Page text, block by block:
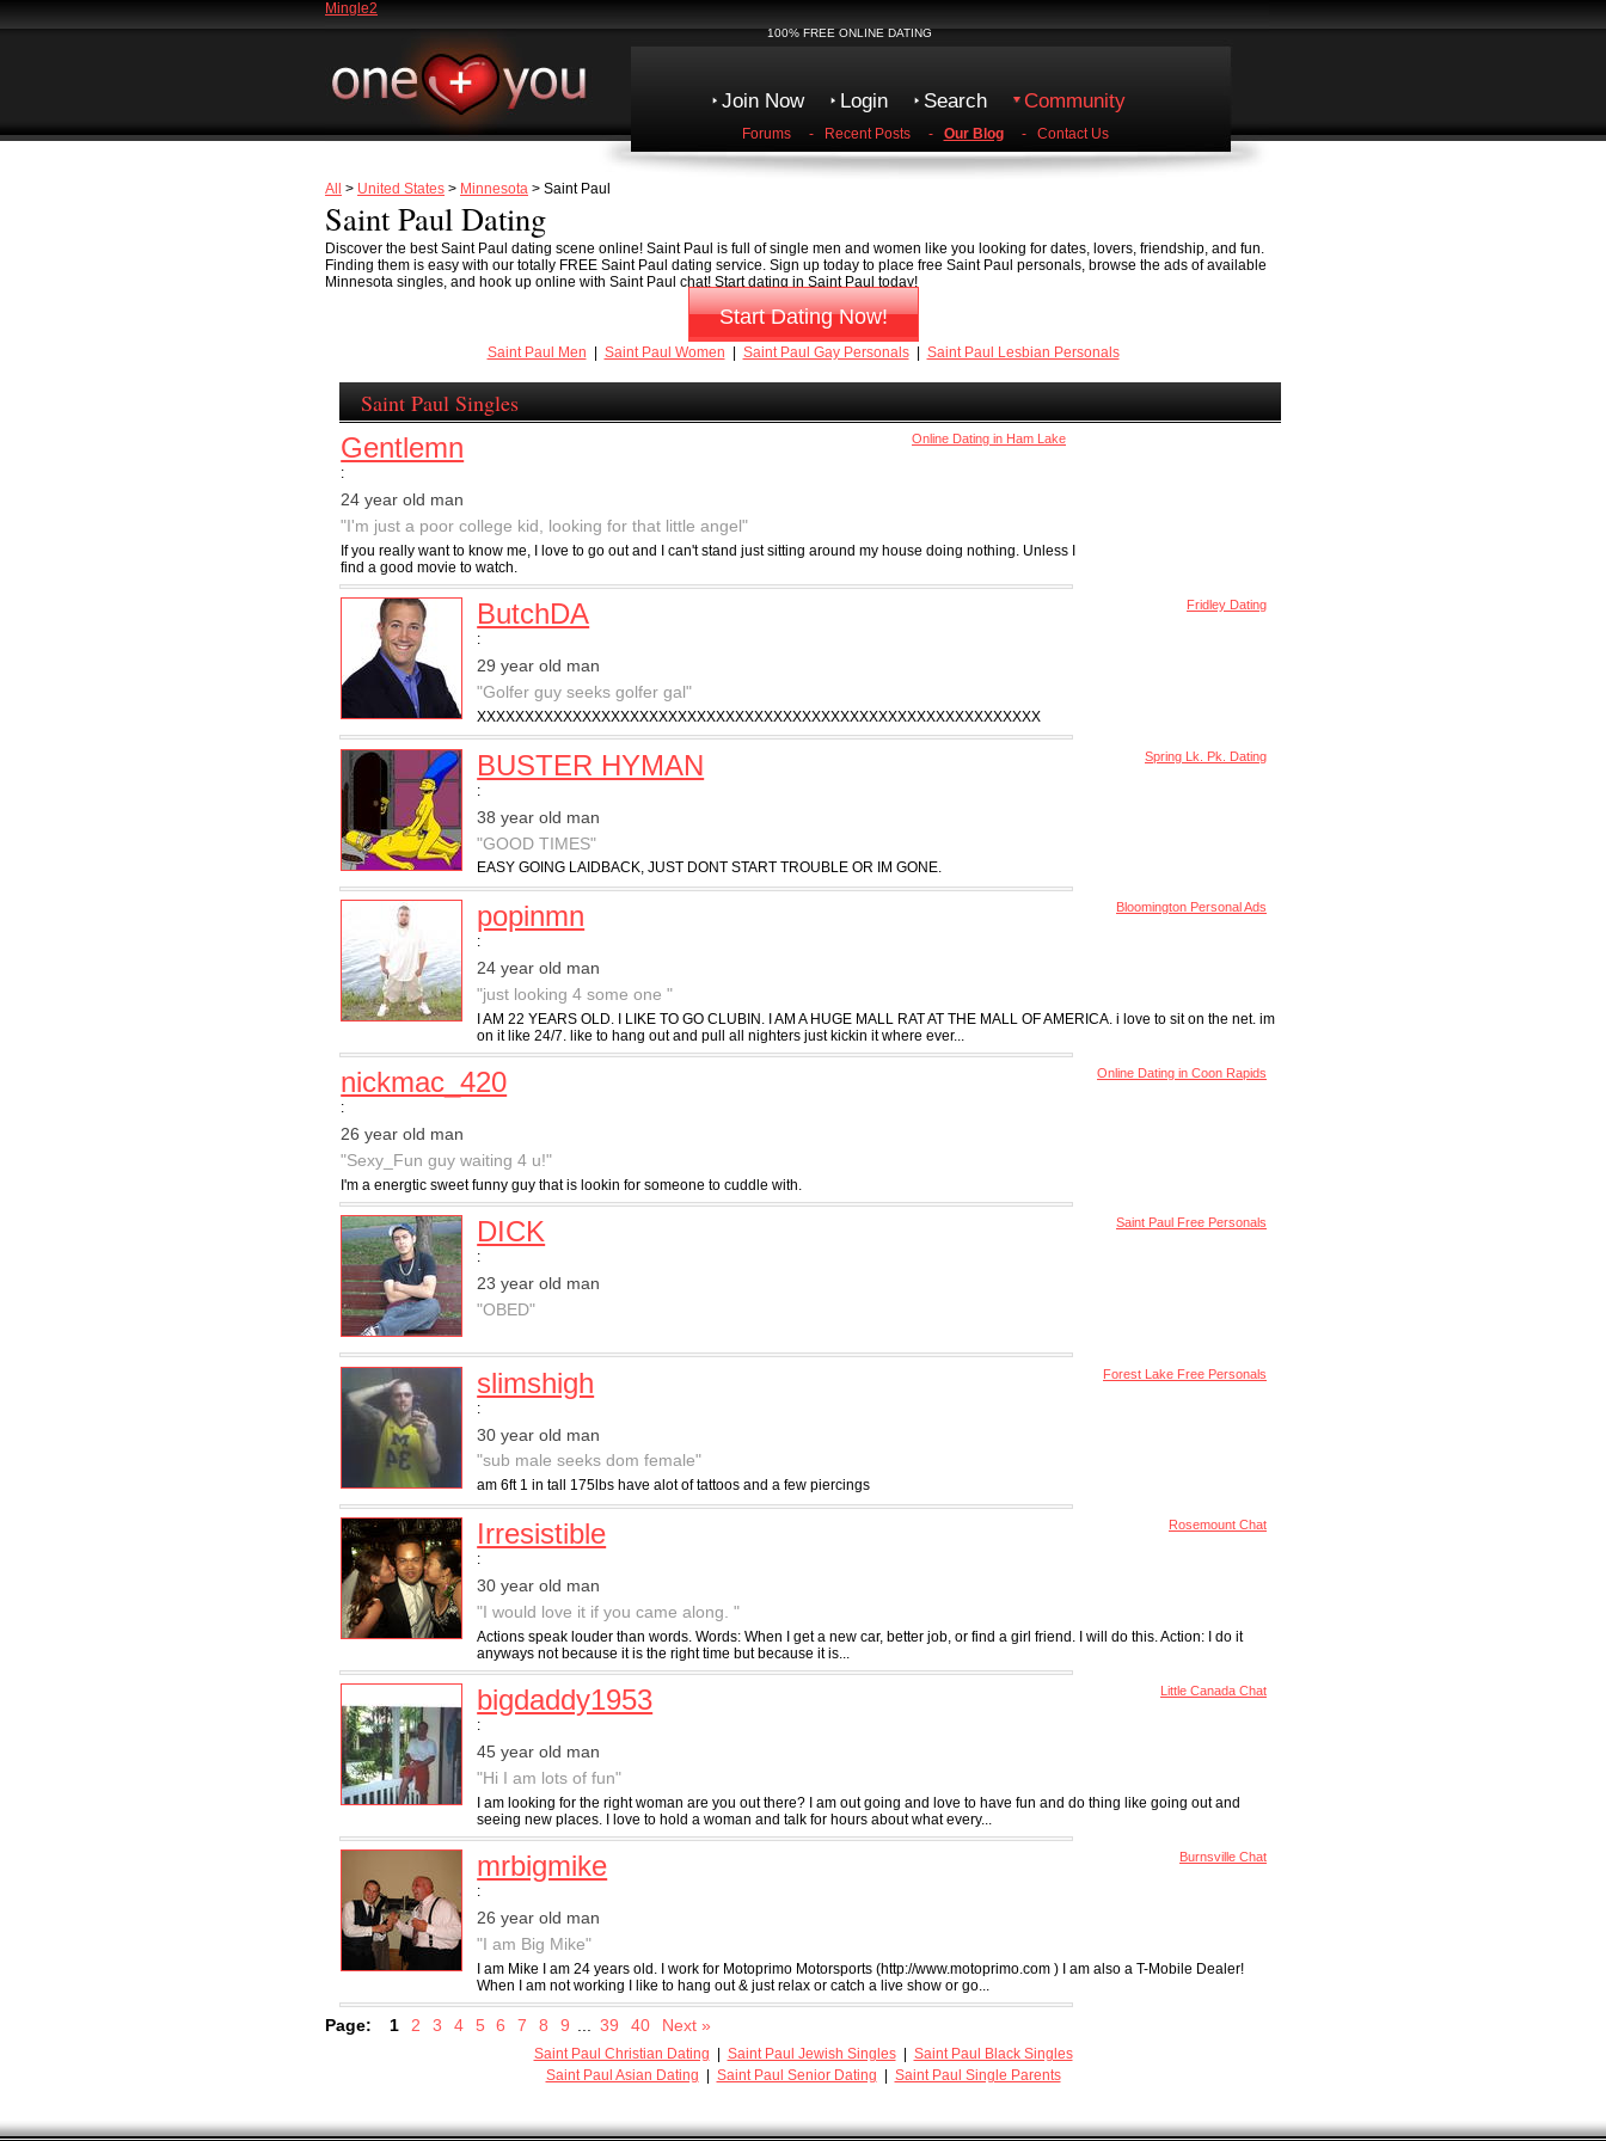
Mingle2
100% FREE ONLINE DATING
Join Now Login Search Community
Forums - Recent Posts - Our Blog - Contact Us
All > United States > Minnesota > Saint Paul
Saint Paul Dating
Discover the best Saint Paul dating scene online! Saint Paul is full of single men and women like you looking for dates, lovers, friendship, and fun.
Finding them is easy with our totally FREE Saint Paul dating service. Sign up today to place free Saint Paul personals, browse the ads of available
Minnesota singles, and hook up online with Saint Paul chat! Start dating in Saint Paul today!
Start Dating Now!
Saint Paul Men Saint Paul Women Saint Paul Gay Personals| Saint Paul Lesbian Personals
Saint Paul Singles
Online Dating in Ham Lake
Gentlemn
:
24 year old man
"I'm just a poor college kid, looking for that little angel"
If you really want to know me, I love to go out and I can't stand just sitting around my house doing nothing. Unless I
find a good movie to watch.
Fridley Dating
ButchDA
:
29 year old man
"Golfer guy seeks golfer gal"
XXXXXXXXXXXXXXXXXXXXXXXXXXXXXXXXXXXXXXXXXXXXXXXXXXXXXXXXXXX
Spring Lk. Pk. Dating
BUSTER HYMAN
:
38 year old man
"GOOD TIMES"
EASY GOING LAIDBACK, JUST DONT START TROUBLE OR IM GONE.
Bloomington Personal Ads
popinmn
:
24 year old man
"just looking 4 some one "
I AM 22 YEARS OLD. I LIKE TO GO CLUBIN. I AM A HUGE MALL RAT AT THE MALL OF AMERICA. i love to sit on the net. im
on it like 24/7. like to hang out and pull all nighters just kickin it where ever...
Online Dating in Coon Rapids
nickmac_420
:
26 year old man
"Sexy_Fun guy waiting 4 u!"
I'm a energtic sweet funny guy that is lookin for someone to cuddle with.
Saint Paul Free Personals
DICK
:
23 year old man
"OBED"
Forest Lake Free Personals
slimshigh
:
30 year old man
"sub male seeks dom female"
am 6ft 1 in tall 175lbs have alot of tattoos and a few piercings
Rosemount Chat
Irresistible
:
30 year old man
"I would love it if you came along. "
Actions speak louder than words. Words: When I get a new car, better job, or find a girl friend. I will do this. Action: I do it
anyways not because it is the right time but because it is...
Little Canada Chat
bigdaddy1953
:
45 year old man
"Hi I am lots of fun"
I am looking for the right woman are you out there? I am out going and love to have fun and do thing like going out and
seeing new places. I love to hold a woman and talk for hours about what every...
Burnsville Chat
mrbigmike
:
26 year old man
"I am Big Mike"
I am Mike I am 24 years old. I work for Motoprimo Motorsports (http://www.motoprimo.com ) I am also a T-Mobile Dealer!
When I am not working I like to hang out & just relax or catch a live show or go...
Page: 1 2 3 4 5 6 7 8 9 39 40 Next »
Saint Paul Christian Dating Saint Paul Jewish Singles| Saint Paul Black Singles
Saint Paul Asian Dating
Saint Paul Senior Dating Saint Paul Single Parents